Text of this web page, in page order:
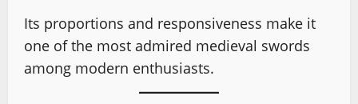
Its proportions and responsiveness make it
one of the most admired medieval swords
among modern enthusiasts.